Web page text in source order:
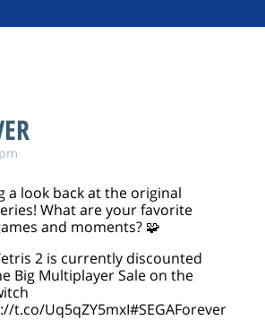
a look back at the original
What are your favorite
and moments? 🧩
2 is currently discounted
Big Multiplayer Sale on the
t.co/Uq5qZY5mxI#SEGAForever